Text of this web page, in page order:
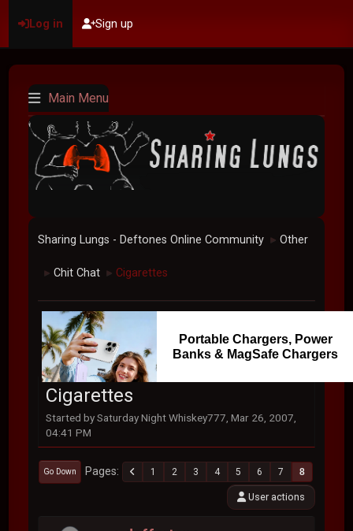
Log in Sign up
Main Menu
Sharing Lungs - Deftones Online Community ► Other
► Chit Chat ► Cigarettes
Portable Chargers, Power
Banks & MagSafe Chargers
Cigarettes
Started by Saturday Night Whiskey777, Mar 26, 2007,
04:41 PM
Go Down Pages 1 2 3 4 5 6 7 8
User actions